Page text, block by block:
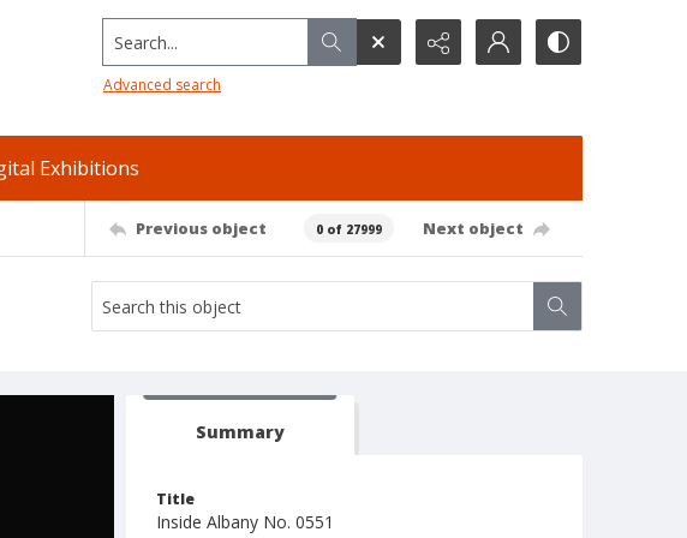
Search...
Advanced search
Exhibitions
Previous object 0 of 27999 Next object
Summary
Title
Inside Albany No. 0551